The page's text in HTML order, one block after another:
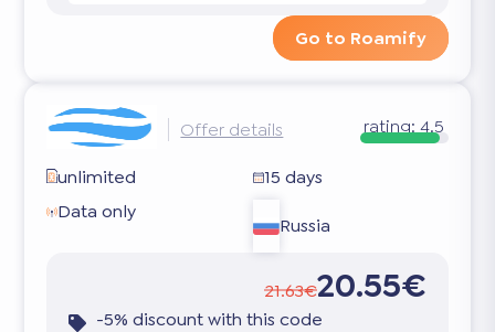
Go to Roamify
Offer details rating: 4.5
unlimited
15 days
Data only
Russia
21.63€20.55€
-5% discount with this code